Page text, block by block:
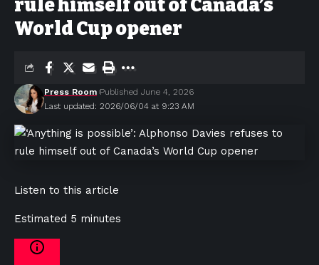
rule himself out of Canada’s
World Cup opener
Last updated: 2026/06/04 at 9:23 AM
Press Room Published June 4, 2026
Listen to this article
Estimated 5 minutes